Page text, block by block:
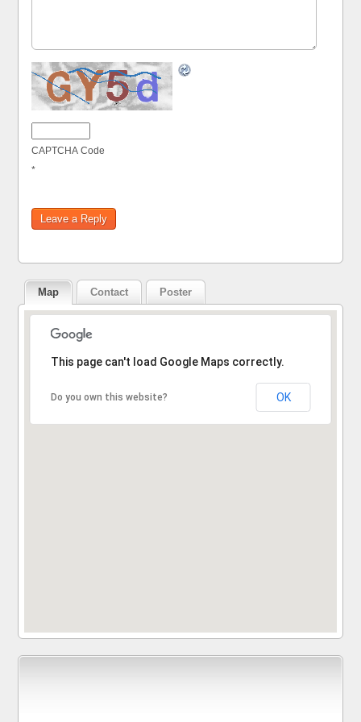
CAPTCHA Code
*
Map Contact Poster
Sorry, the address could not be found.
This page can't load Google Maps correctly.
Do you own this website? OK